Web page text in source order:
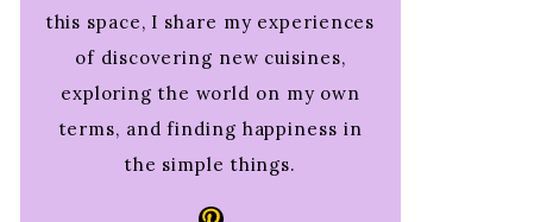
this space, I share my experiences
of discovering new cuisines,
exploring the world on my own
terms, and finding happiness in
the simple things.